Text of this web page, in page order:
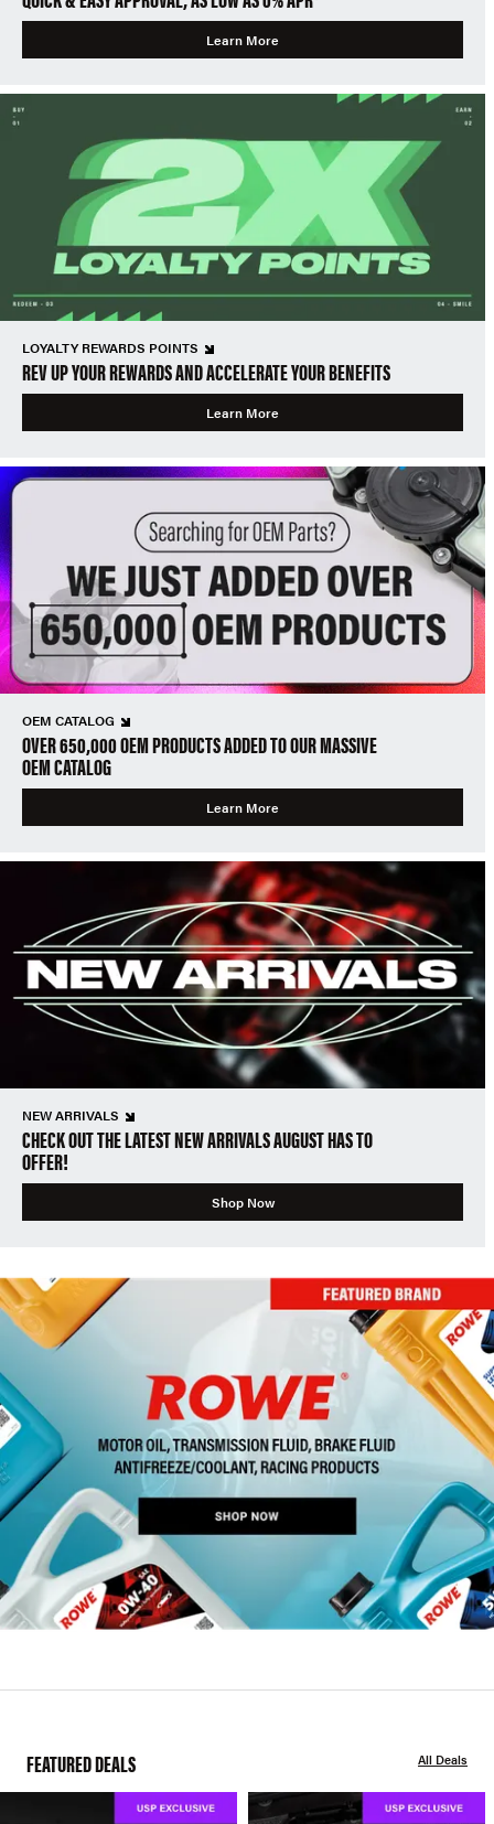
Learn More
LOYALTY REWARDS POINTS
REV UP YOUR REWARDS AND ACCELERATE YOUR BENEFITS
Learn More
OEM CATALOG
OVER 650,000 OEM PRODUCTS ADDED TO OUR MASSIVE
OEM CATALOG
Learn More
NEW ARRIVALS
CHECK OUT THE LATEST NEW ARRIVALS AUGUST HAS TO
OFFER!
Shop Now
FEATURED DEALS All Deals